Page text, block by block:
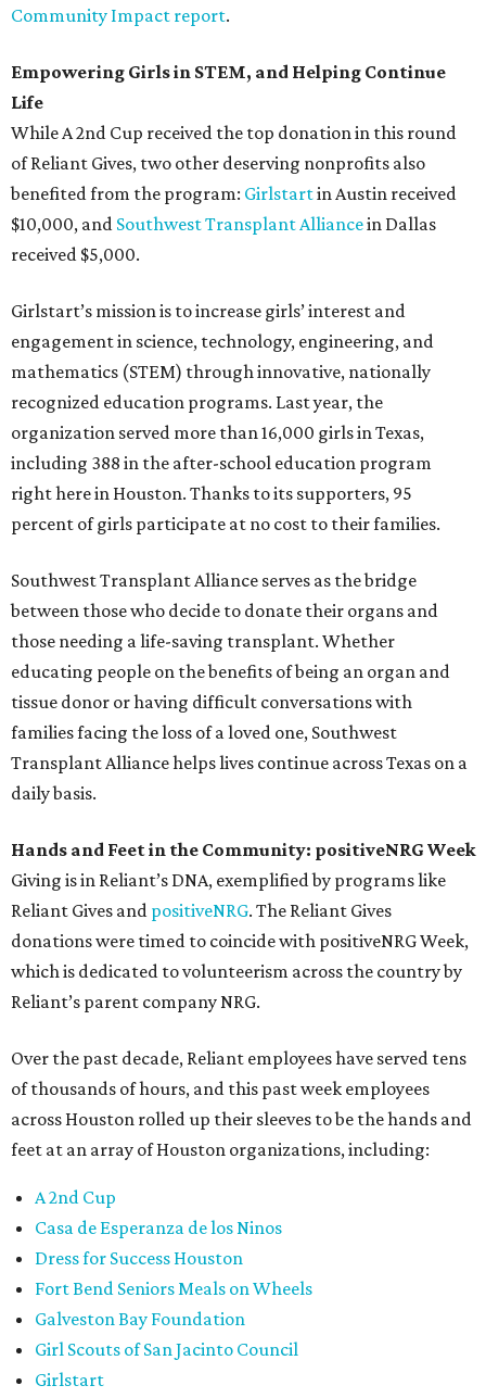
Community Impact report.
Empowering Girls in STEM, and Helping Continue
Life
While A 2nd Cup received the top donation in this round
of Reliant Gives, two other deserving nonprofits also
benefited from the program: Girlstartin Austin received
$10,000, and Southwest Transplant Alliancein Dallas
received $5,000.
Girlstart’s mission is to increase girls’ interest and
engagement in science, technology, engineering, and
mathematics (STEM) through innovative, nationally
recognized education programs. Last year, the
organization served more than 16,000 girls in Texas,
including 388 in the after-school education program
right here in Houston. Thanks to its supporters, 95
percent of girls participate at no cost to their families.
Southwest Transplant Alliance serves as the bridge
between those who decide to donate their organs and
those needing a life-saving transplant. Whether
educating people on the benefits of being an organ and
tissue donor or having difficult conversations with
families facing the loss of a loved one, Southwest
Transplant Alliance helps lives continue across Texas on a
daily basis.
Hands and Feet in the Community: positiveNRG Week
Giving is in Reliant’s DNA, exemplified by programs like
Reliant Gives and positiveNRG. The Reliant Gives
donations were timed to coincide with positiveNRG Week,
which is dedicated to volunteerism across the country by
Reliant’s parent company NRG.
Over the past decade, Reliant employees have served tens
of thousands of hours, and this past week employees
across Houston rolled up their sleeves to be the hands and
feet at an array of Houston organizations, including:
A 2nd Cup
Casa de Esperanza de los Ninos
Dress for Success Houston
Fort Bend Seniors Meals on Wheels
Galveston Bay Foundation
Girl Scouts of San Jacinto Council
Girlstart